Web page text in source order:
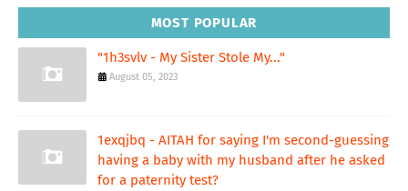
MOST POPULAR
"1h3svlv - My Sister Stole My..."
August 05, 2023
1exqjbq - AITAH for saying I'm second-guessing
having a baby with my husband after he asked
for a paternity test?